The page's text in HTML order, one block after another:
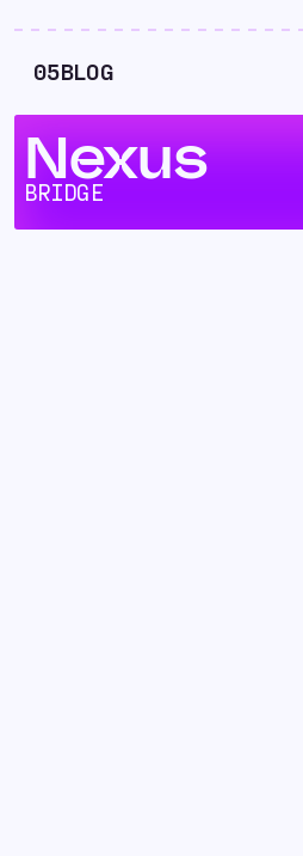
05BLOG
Nexus
BRIDGE